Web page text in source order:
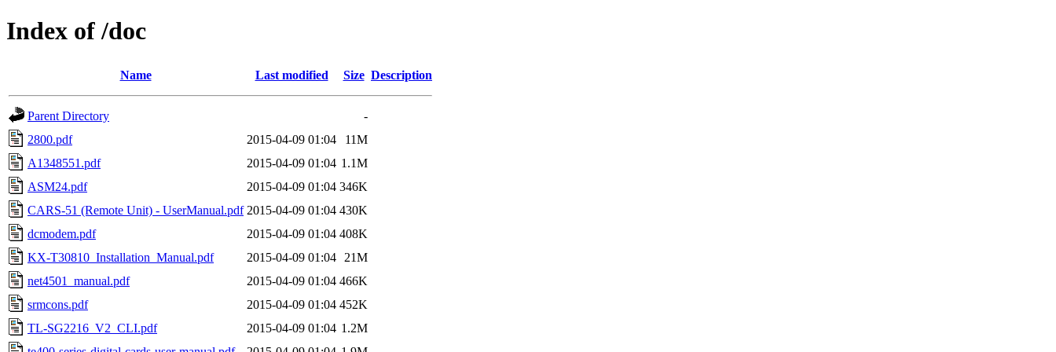
Index of /doc
Name Last modified Size Description
Parent Directory
-
2800.pdf
2015-04-09 01:04
11M
A1348551.pdf
2015-04-09 01:04 1.1M
ASM24.pdf
2015-04-09 01:04 346K
CARS-51 (Remote Unit) - UserManual.pdf 2015-04-09 01:04 430K
dcmodem.pdf
2015-04-09 01:04 408K
KX-T30810_Installation_Manual.pdf
2015-04-09 01:04
21M
net4501_manual.pdf
2015-04-09 01:04 466K
srmcons.pdf
2015-04-09 01:04 452K
TL-SG2216_V2_CLI.pdf
2015-04-09 01:04 1.2M